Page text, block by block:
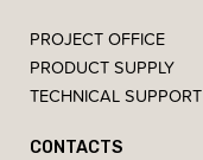
PROJECT OFFICE
PRODUCT SUPPLY
TECHNICAL SUPPORT
CONTACTS